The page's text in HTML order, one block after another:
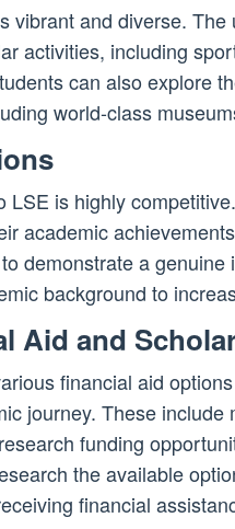
vibrant and diverse.
activities, including
can also explore
world-class
LSE is highly
academic
demonstrate a
background to
Aid and
financial aid
journey. These
funding
the available
financial